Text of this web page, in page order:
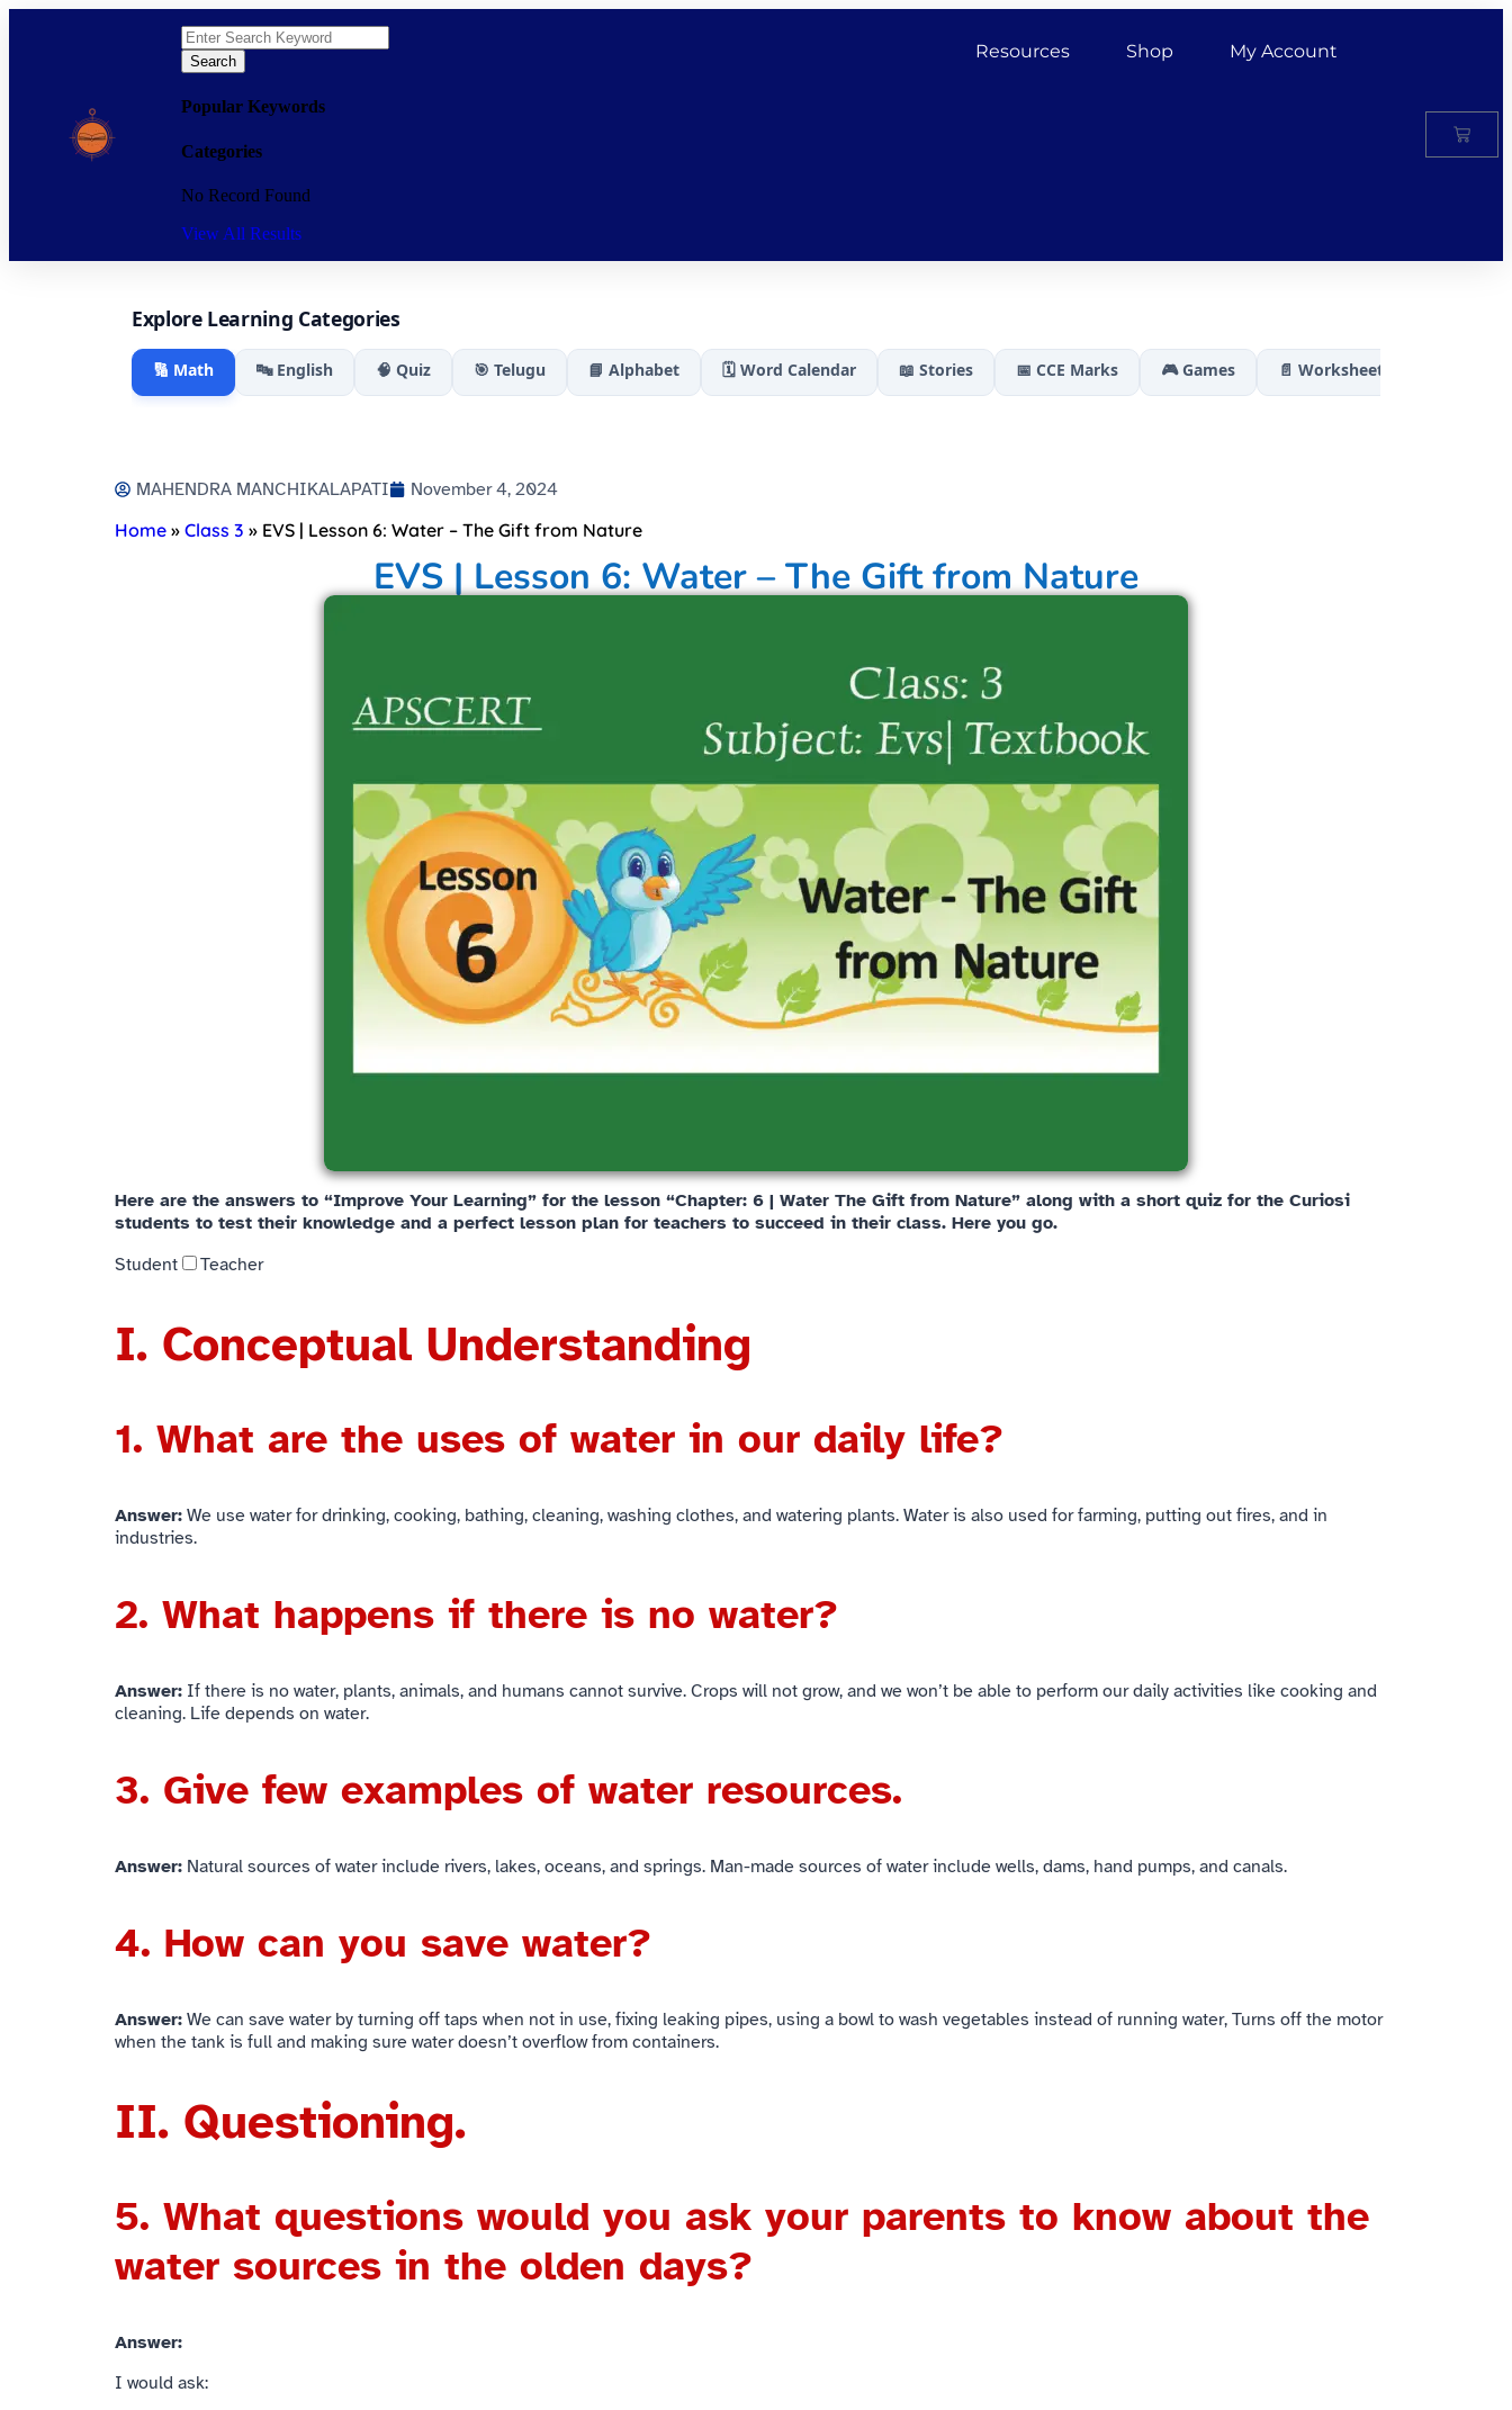
Search
Popular Keywords
Categories
No Record Found
View All Results
Resources Shop My Account
Explore Learning Categories
🔢 Math 🔤 English 🧠 Quiz 🎯 Telugu 📘 Alphabet 🗓️ Word Calendar 📖 Stories 📅 CCE Marks 🎮 Games 📄 Worksheets
MAHENDRA MANCHIKALAPATI
November 4, 2024
Home » Class 3 » EVS | Lesson 6: Water – The Gift from Nature
EVS | Lesson 6: Water – The Gift from Nature
Here are the answers to “Improve Your Learning” for the lesson “Chapter: 6 | Water The Gift from Nature” along with a short quiz for the Curiosi
students to test their knowledge and a perfect lesson plan for teachers to succeed in their class. Here you go.
Student
Teacher
I. Conceptual Understanding
1. What are the uses of water in our daily life?
Answer: We use water for drinking, cooking, bathing, cleaning, washing clothes, and watering plants. Water is also used for farming, putting out fires, and in
industries.
2. What happens if there is no water?
Answer: If there is no water, plants, animals, and humans cannot survive. Crops will not grow, and we won’t be able to perform our daily activities like cooking and
cleaning. Life depends on water.
3. Give few examples of water resources.
Answer: Natural sources of water include rivers, lakes, oceans, and springs. Man-made sources of water include wells, dams, hand pumps, and canals.
4. How can you save water?
Answer: We can save water by turning off taps when not in use, fixing leaking pipes, using a bowl to wash vegetables instead of running water, Turns off the motor
when the tank is full and making sure water doesn’t overflow from containers.
II. Questioning.
5. What questions would you ask your parents to know about the
water sources in the olden days?
Answer:
I would ask: